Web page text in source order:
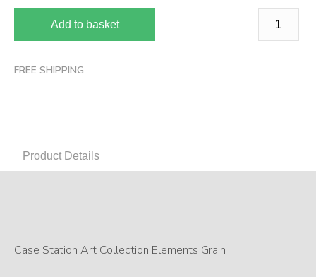
Add to basket
FREE SHIPPING
Product Details
Case Station Art Collection Elements Grain